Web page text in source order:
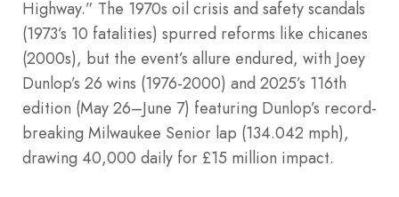
Highway.” The 1970s oil crisis and safety scandals
(1973’s 10 fatalities) spurred reforms like chicanes
(2000s), but the event’s allure endured, with Joey
Dunlop’s 26 wins (1976-2000) and 2025’s 116th
edition (May 26–June 7) featuring Dunlop’s record-
breaking Milwaukee Senior lap (134.042 mph),
drawing 40,000 daily for £15 million impact.